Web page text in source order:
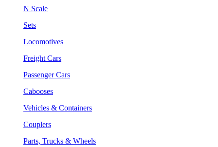
N Scale
Sets
Locomotives
Freight Cars
Passenger Cars
Cabooses
Vehicles & Containers
Couplers
Parts, Trucks & Wheels